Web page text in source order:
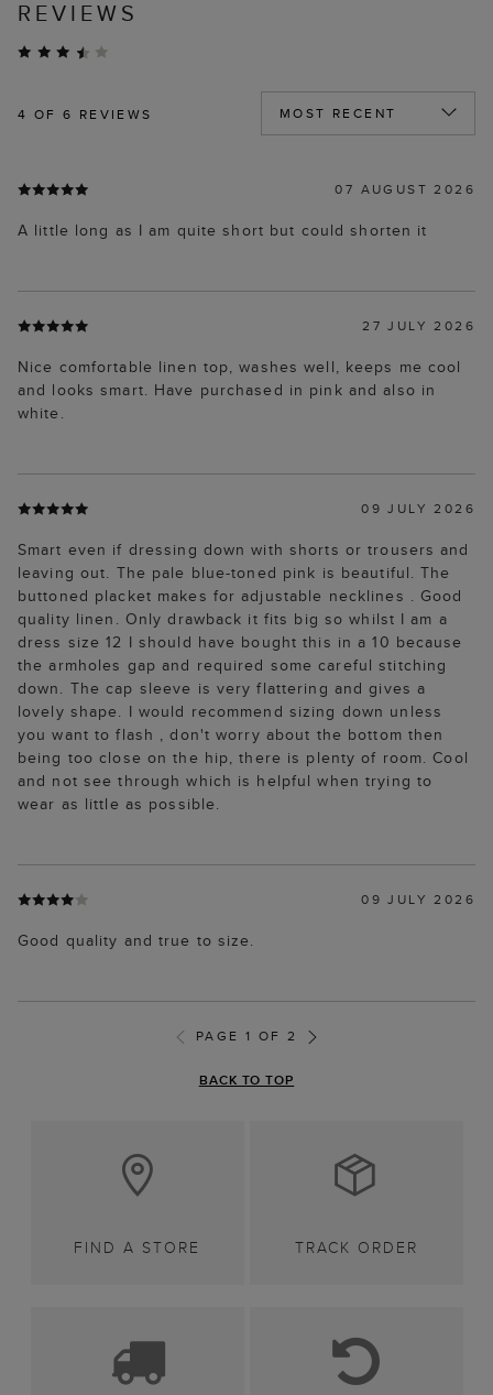
REVIEWS
4 OF 6 REVIEWS
07 AUGUST 2026
A little long as I am quite short but could shorten it
27 JULY 2026
Nice comfortable linen top, washes well, keeps me cool
and looks smart. Have purchased in pink and also in
white.
09 JULY 2026
Smart even if dressing down with shorts or trousers and
leaving out. The pale blue-toned pink is beautiful. The
buttoned placket makes for adjustable necklines . Good
quality linen. Only drawback it fits big so whilst I am a
dress size 12 I should have bought this in a 10 because
the armholes gap and required some careful stitching
down. The cap sleeve is very flattering and gives a
lovely shape. I would recommend sizing down unless
you want to flash , don't worry about the bottom then
being too close on the hip, there is plenty of room. Cool
and not see through which is helpful when trying to
wear as little as possible.
09 JULY 2026
Good quality and true to size.
PAGE 1 OF 2
BACK TO TOP
FIND A STORE TRACK ORDER